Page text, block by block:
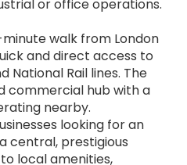
or office operations.
walk from London
and direct access to
National Rail lines. The
commercial hub with a
nearby.
looking for an
central, prestigious
local amenities,